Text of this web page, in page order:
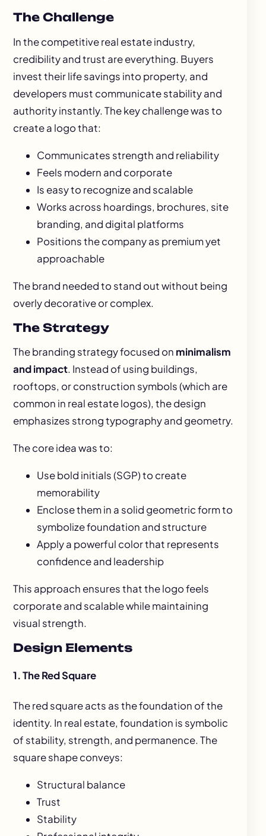
The Challenge
In the competitive real estate industry,
credibility and trust are everything. Buyers
invest their life savings into property, and
developers must communicate stability and
authority instantly. The key challenge was to
create a logo that:
Communicates strength and reliability
Feels modern and corporate
Is easy to recognize and scalable
Works across hoardings, brochures, site
branding, and digital platforms
Positions the company as premium yet
approachable
The brand needed to stand out without being
overly decorative or complex.
The Strategy
The branding strategy focused on minimalism
and impact. Instead of using buildings,
rooftops, or construction symbols (which are
common in real estate logos), the design
emphasizes strong typography and geometry.
The core idea was to:
Use bold initials (SGP) to create
memorability
Enclose them in a solid geometric form to
symbolize foundation and structure
Apply a powerful color that represents
confidence and leadership
This approach ensures that the logo feels
corporate and scalable while maintaining
visual strength.
Design Elements
1. The Red Square
The red square acts as the foundation of the
identity. In real estate, foundation is symbolic
of stability, strength, and permanence. The
square shape conveys:
Structural balance
Trust
Stability